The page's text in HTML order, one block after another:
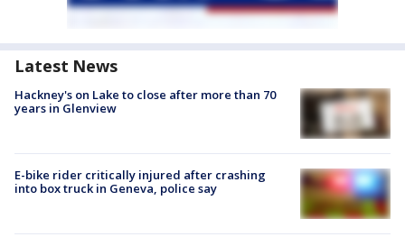
Latest News
Hackney's on Lake to close after more than 70
years in Glenview
E-bike rider critically injured after crashing
into box truck in Geneva, police say